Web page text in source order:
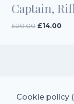
Captain,
£20.00 Original
£14.00
Cookie policy